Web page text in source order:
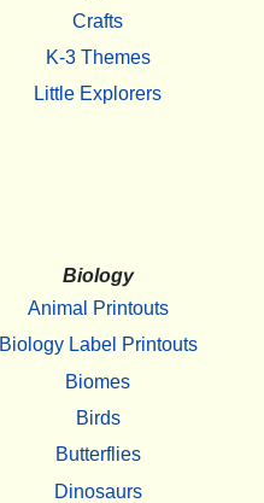
Crafts
K-3 Themes
Little Explorers
Biology
Animal Printouts
Biology Label Printouts
Biomes
Birds
Butterflies
Dinosaurs